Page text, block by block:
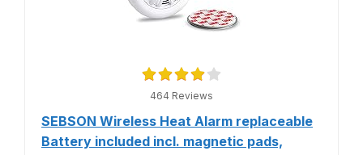
464 Reviews
SEBSON Wireless Heat Alarm replaceable
Battery included incl. magnetic pads,